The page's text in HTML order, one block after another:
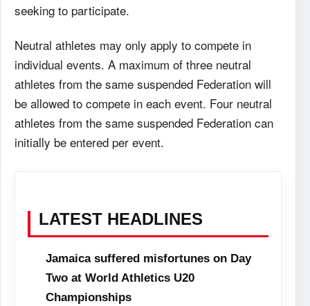
seeking to participate.
Neutral athletes may only apply to compete in
individual events. A maximum of three neutral
athletes from the same suspended Federation will
be allowed to compete in each event. Four neutral
athletes from the same suspended Federation can
initially be entered per event.
LATEST HEADLINES
Jamaica suffered misfortunes on Day
Two at World Athletics U20
Championships